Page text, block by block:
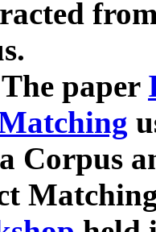
paper
Corpus